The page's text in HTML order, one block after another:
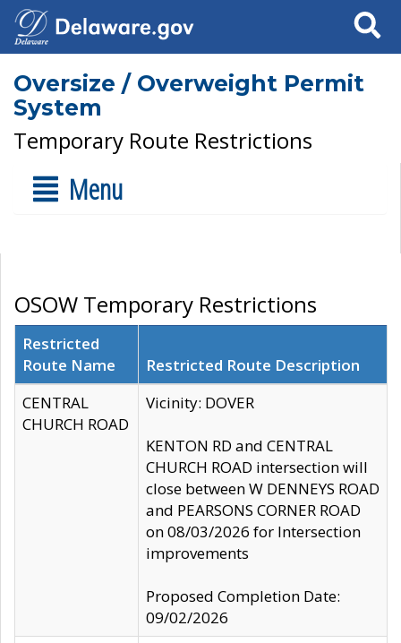
Search
Oversize / Overweight Permit
System
Temporary Route Restrictions
Menu
OSOW Temporary Restrictions
Restricted
Route Name
Restricted Route Description
CENTRAL
CHURCH ROAD
Vicinity: DOVER
KENTON RD and CENTRAL
CHURCH ROAD intersection will
close between W DENNEYS ROAD
and PEARSONS CORNER ROAD
on 08/03/2026 for Intersection
improvements
Proposed Completion Date:
09/02/2026